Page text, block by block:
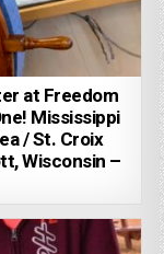
at Freedom
Mississippi
/ St. Croix
Wisconsin –